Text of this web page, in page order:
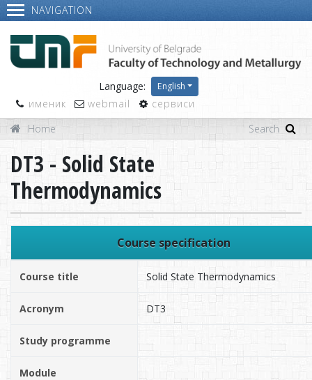
NAVIGATION
Language: English
именик webmail
сервиси
Home
DT3 - Solid State
Thermodynamics
Course specification
Course title Solid State Thermodynamics
Acronym DT3
Study programme
Module